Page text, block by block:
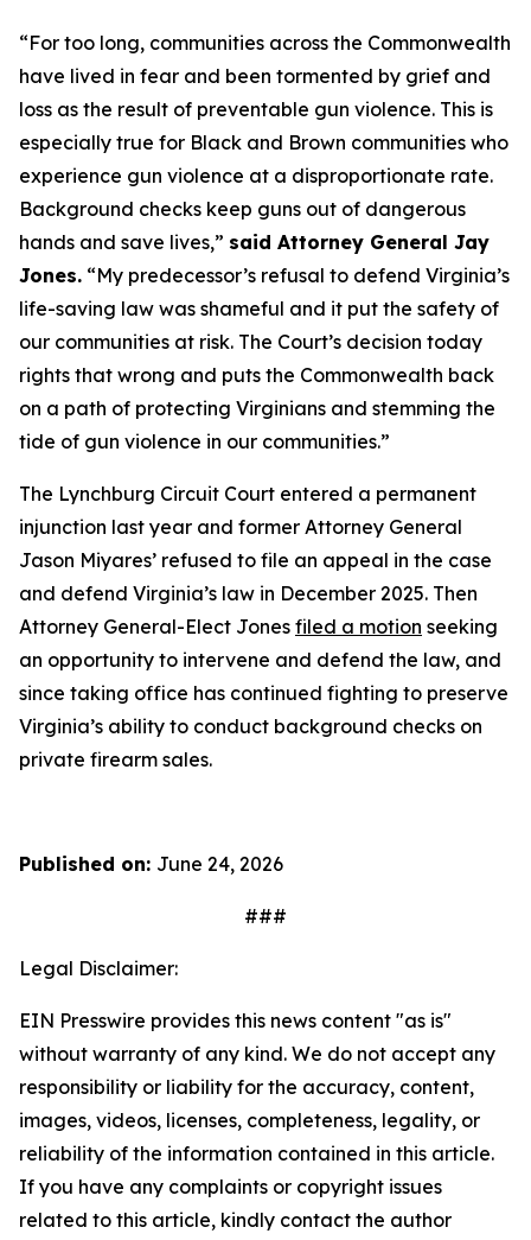
“For too long, communities across the Commonwealth
have lived in fear and been tormented by grief and
loss as the result of preventable gun violence. This is
especially true for Black and Brown communities who
experience gun violence at a disproportionate rate.
Background checks keep guns out of dangerous
hands and save lives,” said Attorney General Jay
Jones. “My predecessor’s refusal to defend Virginia’s
life-saving law was shameful and it put the safety of
our communities at risk. The Court’s decision today
rights that wrong and puts the Commonwealth back
on a path of protecting Virginians and stemming the
tide of gun violence in our communities.”
The Lynchburg Circuit Court entered a permanent
injunction last year and former Attorney General
Jason Miyares’ refused to file an appeal in the case
and defend Virginia’s law in December 2025. Then
Attorney General-Elect Jones filed a motion seeking
an opportunity to intervene and defend the law, and
since taking office has continued fighting to preserve
Virginia’s ability to conduct background checks on
private firearm sales.
Published on: June 24, 2026
###
Legal Disclaimer:
EIN Presswire provides this news content "as is"
without warranty of any kind. We do not accept any
responsibility or liability for the accuracy, content,
images, videos, licenses, completeness, legality, or
reliability of the information contained in this article.
If you have any complaints or copyright issues
related to this article, kindly contact the author